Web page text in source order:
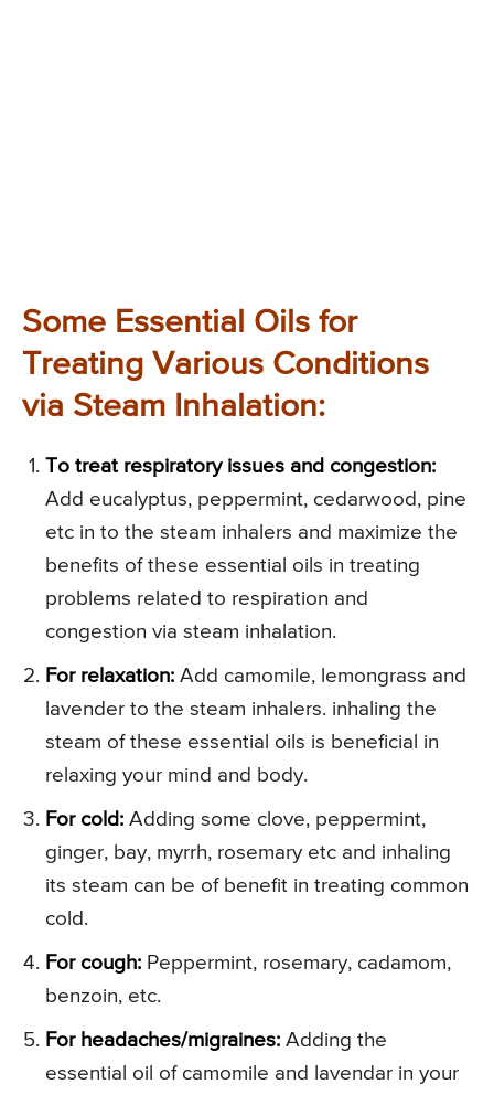
Some Essential Oils for
Treating Various Conditions
via Steam Inhalation:
To treat respiratory issues and congestion:
Add eucalyptus, peppermint, cedarwood, pine
etc in to the steam inhalers and maximize the
benefits of these essential oils in treating
problems related to respiration and
congestion via steam inhalation.
For relaxation: Add camomile, lemongrass and
lavender to the steam inhalers. inhaling the
steam of these essential oils is beneficial in
relaxing your mind and body.
For cold: Adding some clove, peppermint,
ginger, bay, myrrh, rosemary etc and inhaling
its steam can be of benefit in treating common
cold.
For cough: Peppermint, rosemary, cadamom,
benzoin, etc.
For headaches/migraines: Adding the
essential oil of camomile and lavendar in your